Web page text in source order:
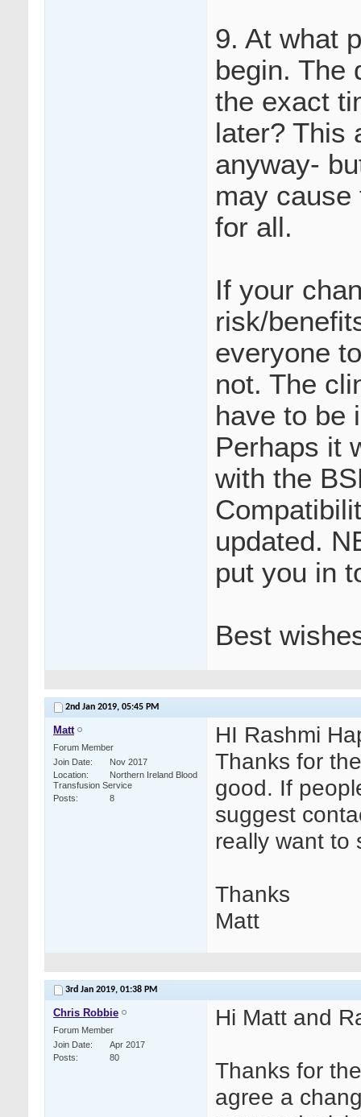
9. At what
begin. The
the exact
later? This
anyway-
may
for all.
If your
risk/
everyone
not. The
have to be
Perhaps it
with the
updated.
put you in
Best
2nd Jan 2019, 05:45 PM
Matt
Forum Member
Join Date
Nov 2017
Location
Northern Ireland Blood
Transfusion Service
Posts
8
HI Rashmi
Thanks for
good. If
suggest
really want to
Thanks
Matt
3rd Jan 2019, 01:38 PM
Chris Robbie
Forum Member
Join Date
Apr 2017
Posts
80
Hi Matt and
Thanks for
agree a